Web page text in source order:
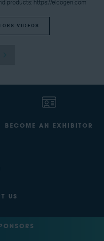
products: https://elcogen.com
VIDEOS
BECOME AN EXHIBITOR
US